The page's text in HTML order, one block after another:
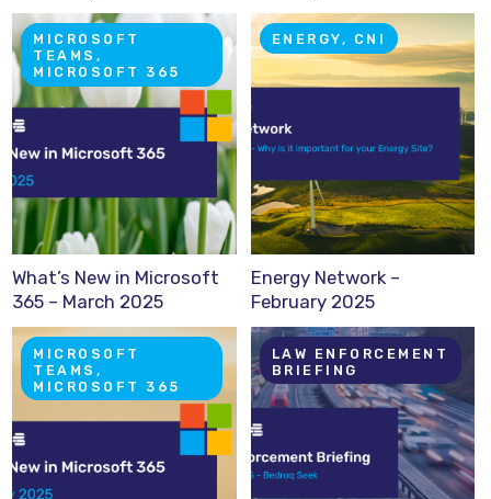
MICROSOFT
TEAMS,
MICROSOFT 365
What’s New in Microsoft
365 – March 2025
ENERGY, CNI
Energy Network –
February 2025
MICROSOFT
TEAMS,
MICROSOFT 365
LAW ENFORCEMENT
BRIEFING